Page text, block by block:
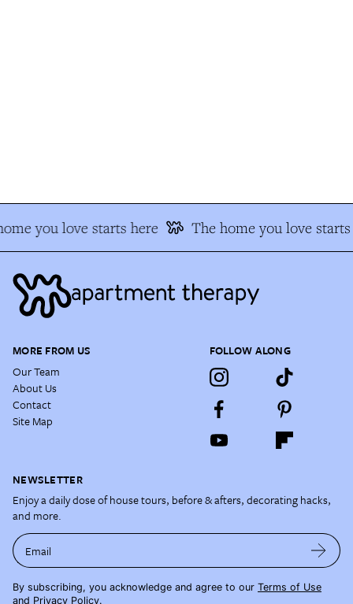
you love starts here The home you love starts
MORE FROM US
Our Team
About Us
Contact
Site Map
FOLLOW ALONG
NEWSLETTER
Enjoy a daily dose of house tours, before & afters, decorating hacks,
and more.
Email
By subscribing, you acknowledge and agree to our Terms of Use
and Privacy Policy.